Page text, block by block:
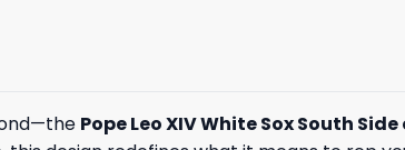
Pope Leo XIV White Sox South